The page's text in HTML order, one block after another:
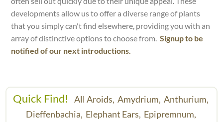
developments allow us to offer a diverse range of plants
that you simply can't find elsewhere, providing you with an
array of distinctive options to choose from.Signup to be
notified of our next introductions.
Quick Find! All Aroids, Amydrium, Anthurium,
Dieffenbachia, Elephant Ears, Epipremnum,